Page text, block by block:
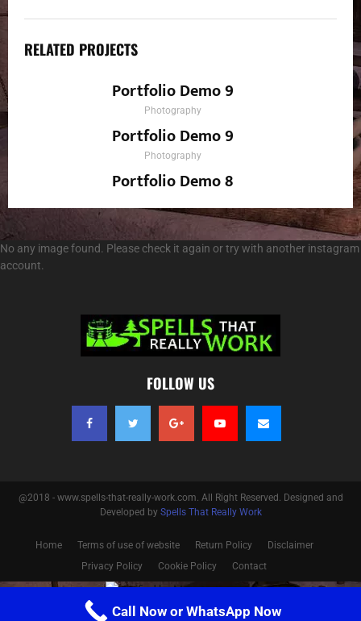
RELATED PROJECTS
Portfolio Demo 9
Photography
Portfolio Demo 9
Photography
Portfolio Demo 8
No any image found. Please check it again or try with another instagram
account.
FOLLOW US
@2018 - www.spells-that-really-work.com. All Right Reserved. Designed and
Developed by Spells That Really Work
Home Terms of use of website Return Policy
Disclaimer
Privacy Policy
Cookie Policy Contact
Call Now or WhatsApp Now
Optimized by Seraphinite Accelerator